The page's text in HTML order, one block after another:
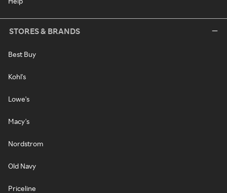
STORES & BRANDS
Best Buy
Kohl's
Lowe's
Macy's
Nordstrom
Old Navy
Priceline